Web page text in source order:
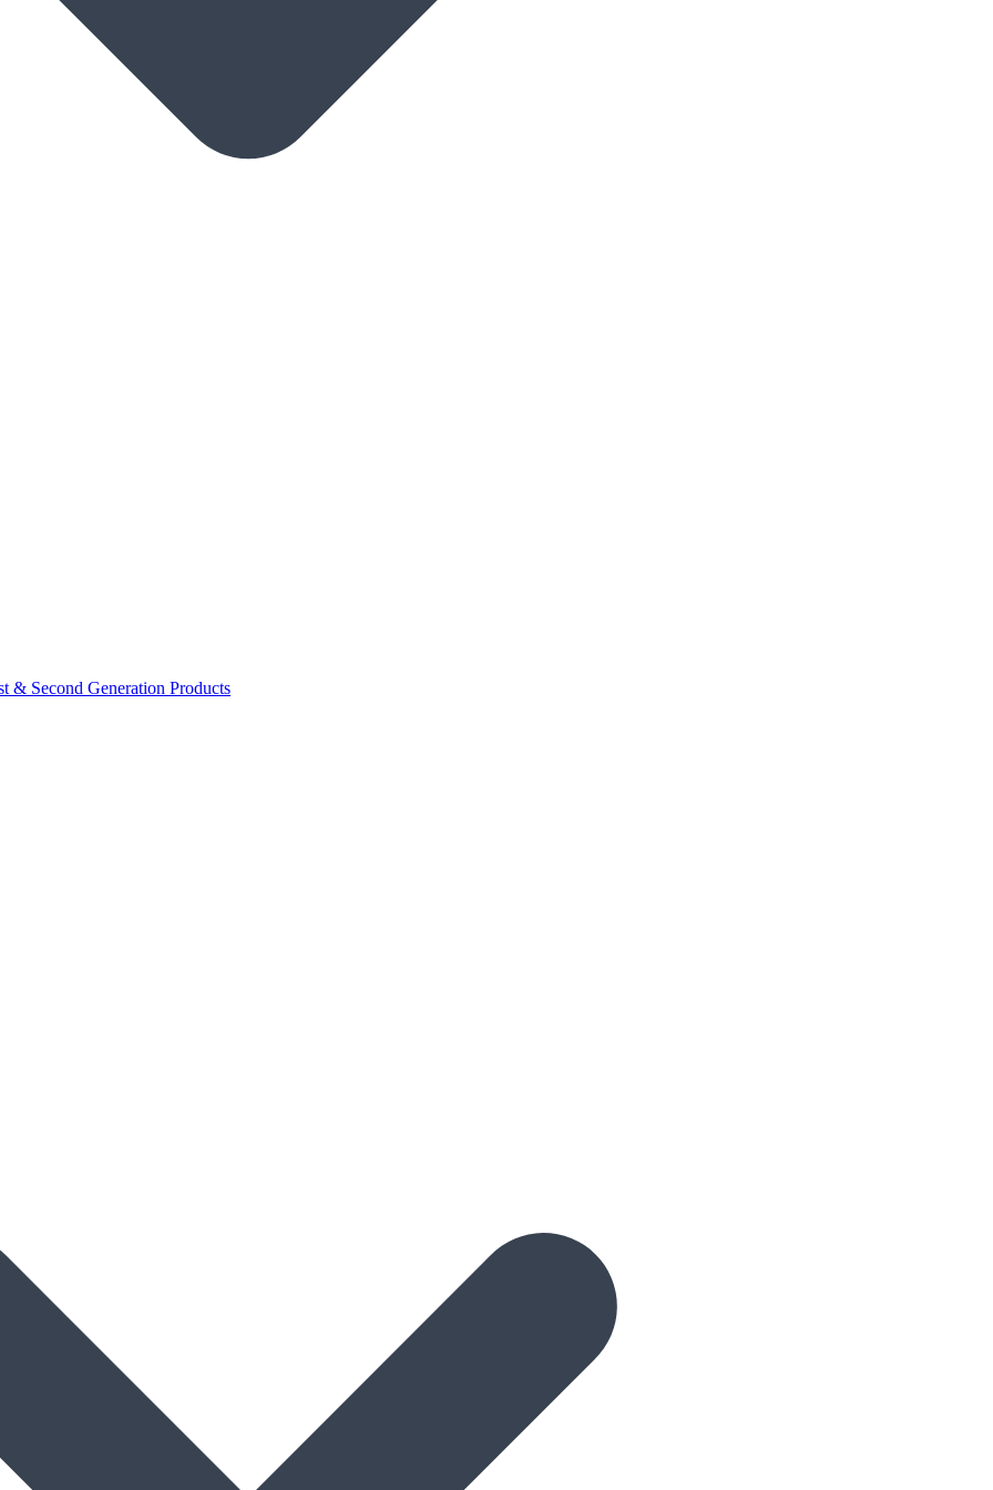
& Second Generation Products